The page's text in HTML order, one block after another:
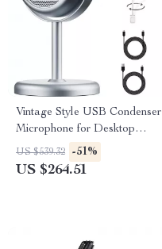
Vintage Style USB Condenser
Microphone for Desktop
Streaming & Recording
US $539.32 -51%
US $264.51